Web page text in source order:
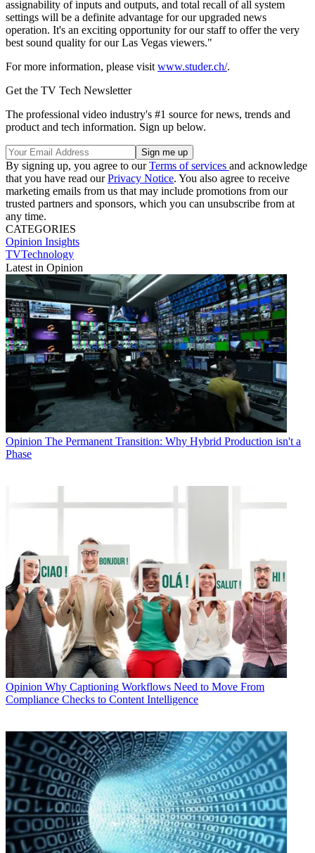
assignability of inputs and outputs, and total recall of all system
settings will be a definite advantage for our upgraded news
operation. It's an exciting opportunity for our staff to offer the very
best sound quality for our Las Vegas viewers."
For more information, please visit www.studer.ch/.
Get the TV Tech Newsletter
The professional video industry's #1 source for news, trends and
product and tech information. Sign up below.
By signing up, you agree to ourTerms of services and acknowledge
that you have read ourPrivacy Notice. You also agree to receive
marketing emails from us that may include promotions from our
trusted partners and sponsors, which you can unsubscribe from at
any time.
CATEGORIES
Opinion Insights
TVTechnology
Latest in Opinion
Opinion The Permanent Transition: Why Hybrid Production isn't a
Phase
Opinion Why Captioning Workflows Need to Move From
Compliance Checks to Content Intelligence